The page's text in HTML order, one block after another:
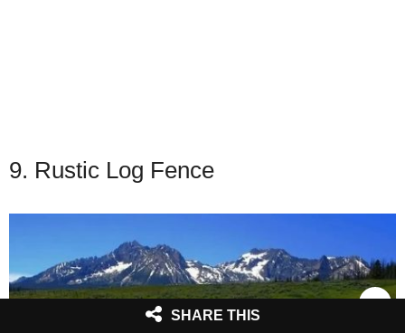
9. Rustic Log Fence
SHARE THIS